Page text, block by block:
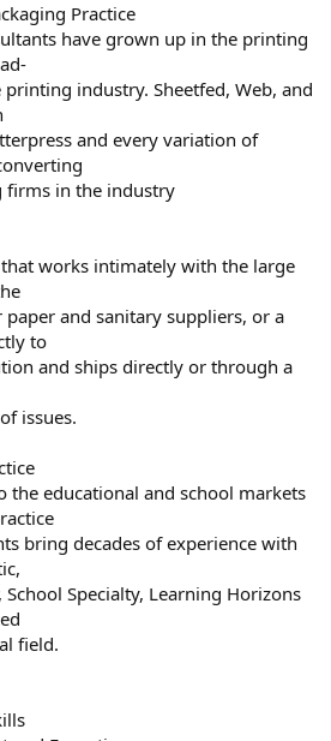
Practice
have grown up in the printing
industry. Sheetfed, Web, and
and every variation of
firms in the industry
works intimately with the large
and sanitary suppliers, or a
to
and ships directly or through a
issues.
the educational and school markets
bring decades of experience with
School Specialty, Learning Horizons
field.